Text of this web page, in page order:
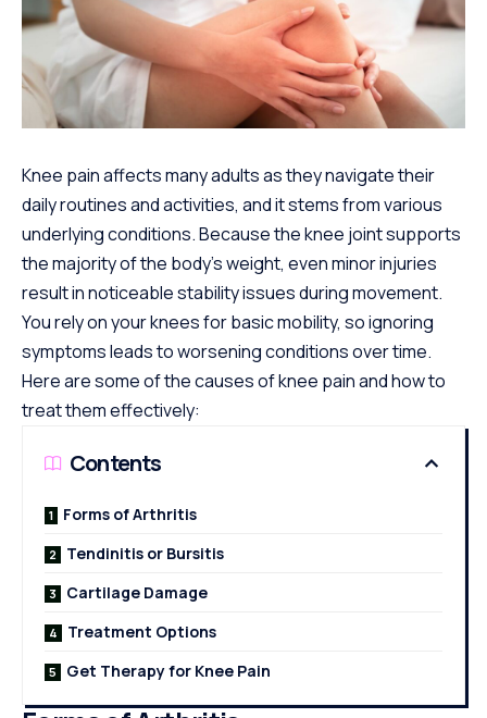
Knee pain affects many adults as they navigate their
daily routines and activities, and it stems from various
underlying conditions. Because the knee joint supports
the majority of the body’s weight, even minor injuries
result in noticeable stability issues during movement.
You rely on your knees for basic mobility, so ignoring
symptoms leads to worsening conditions over time.
Here are some of the causes of knee pain and how to
treat them effectively:
Contents
Forms of Arthritis
Tendinitis or Bursitis
Cartilage Damage
Treatment Options
Get Therapy for Knee Pain